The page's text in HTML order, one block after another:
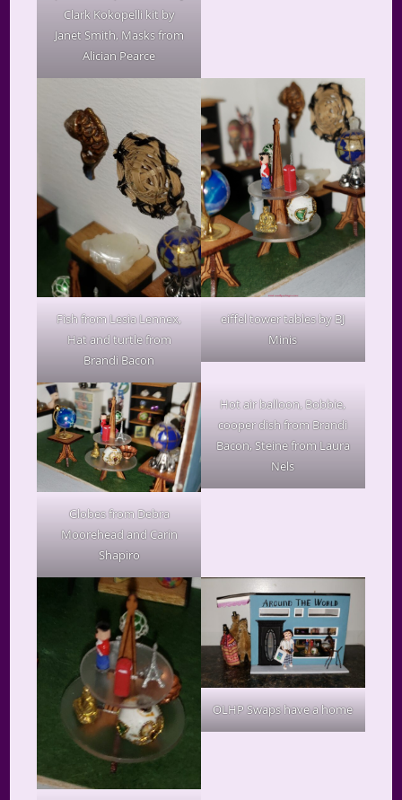
Clark Kokopelli kit by
Janet Smith, Masks from
Alician Pearce
Fish from Lesia Lennex,
Hat and turtle from
Brandi Bacon
eiffel tower tables by BJ
Minis
Globes from Debra
Moorehead and Carin
Shapiro
Hot air balloon, Bobbie,
cooper dish from Brandi
Bacon, Steine from Laura
Nels
OLHP Swaps have a home